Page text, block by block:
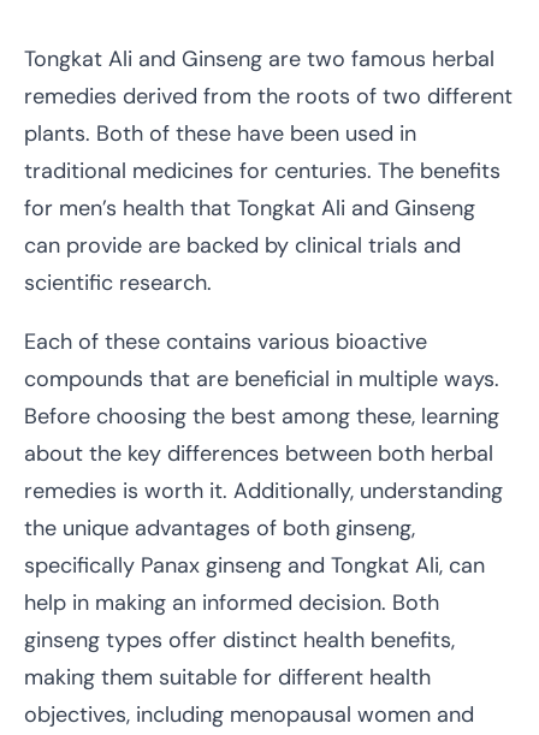
Tongkat Ali and Ginseng are two famous herbal
remedies derived from the roots of two different
plants. Both of these have been used in
traditional medicines for centuries. The benefits
for men’s health that Tongkat Ali and Ginseng
can provide are backed by clinical trials and
scientific research.
Each of these contains various bioactive
compounds that are beneficial in multiple ways.
Before choosing the best among these, learning
about the key differences between both herbal
remedies is worth it. Additionally, understanding
the unique advantages of both ginseng,
specifically Panax ginseng and Tongkat Ali, can
help in making an informed decision. Both
ginseng types offer distinct health benefits,
making them suitable for different health
objectives, including menopausal women and